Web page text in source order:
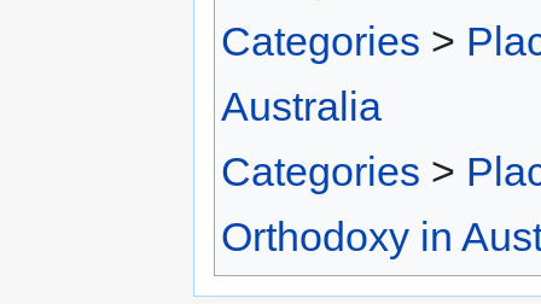
Categories >
Australia
Categories >
Orthodoxy in